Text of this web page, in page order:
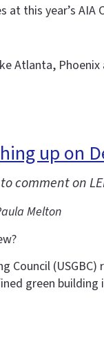
this year’s AIA
Atlanta,
up on
comment on
Melton
Council
green